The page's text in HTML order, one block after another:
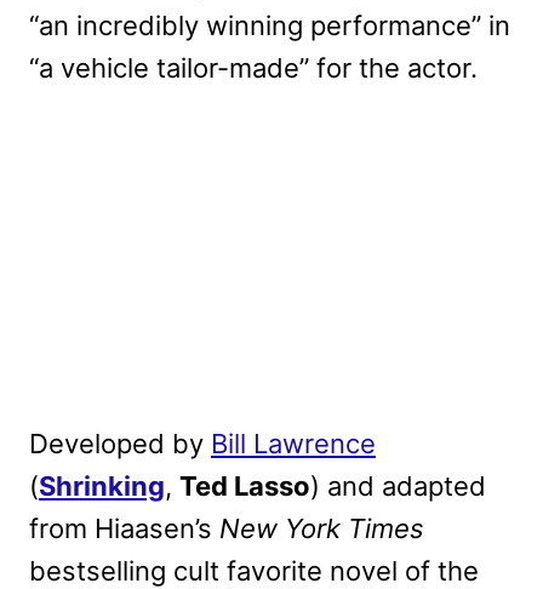
“an incredibly winning performance” in
“a vehicle tailor-made” for the actor.
Developed by Bill Lawrence
(Shrinking, Ted Lasso) and adapted
from Hiaasen’s New York Times
bestselling cult favorite novel of the